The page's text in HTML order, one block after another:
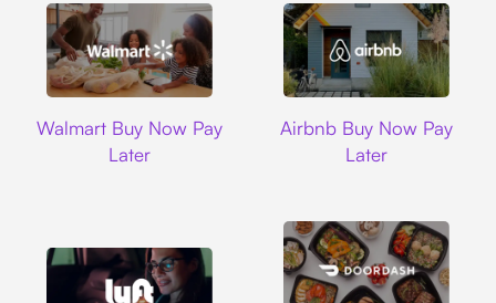
Walmart Buy Now Pay
Later
Airbnb Buy Now Pay
Later